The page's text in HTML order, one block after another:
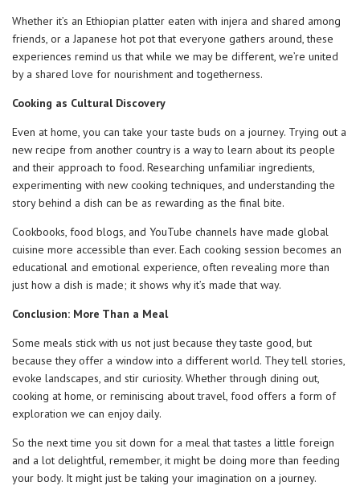
Whether it’s an Ethiopian platter eaten with injera and shared among
friends, or a Japanese hot pot that everyone gathers around, these
experiences remind us that while we may be different, we’re united
by a shared love for nourishment and togetherness.
Cooking as Cultural Discovery
Even at home, you can take your taste buds on a journey. Trying out a
new recipe from another country is a way to learn about its people
and their approach to food. Researching unfamiliar ingredients,
experimenting with new cooking techniques, and understanding the
story behind a dish can be as rewarding as the final bite.
Cookbooks, food blogs, and YouTube channels have made global
cuisine more accessible than ever. Each cooking session becomes an
educational and emotional experience, often revealing more than
just how a dish is made; it shows why it’s made that way.
Conclusion: More Than a Meal
Some meals stick with us not just because they taste good, but
because they offer a window into a different world. They tell stories,
evoke landscapes, and stir curiosity. Whether through dining out,
cooking at home, or reminiscing about travel, food offers a form of
exploration we can enjoy daily.
So the next time you sit down for a meal that tastes a little foreign
and a lot delightful, remember, it might be doing more than feeding
your body. It might just be taking your imagination on a journey.